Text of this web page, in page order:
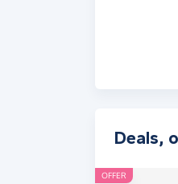
Deals,
OFFER